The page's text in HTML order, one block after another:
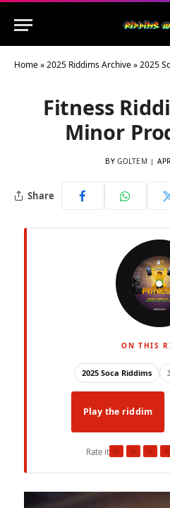
Home»2025 Riddims Archive»2025
Fitness
Minor
BY GOLTEM
Share
ON THIS
2025 Soca Riddims
Play the riddim
Rate it★ ★ ★